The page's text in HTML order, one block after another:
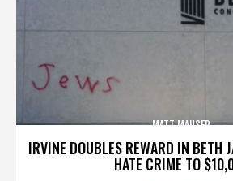
IRVINE DOUBLES REWARD IN BETH
HATE CRIME TO
MATT MAUSER